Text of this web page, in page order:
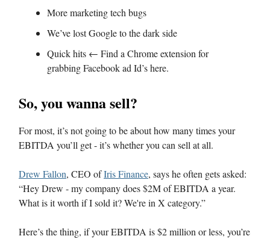
More marketing tech bugs
We’ve lost Google to the dark side
Quick hits ← Find a Chrome extension for
grabbing Facebook ad Id’s here.
So, you wanna sell?
For most, it’s not going to be about how many times your
EBITDA you’ll get - it’s whether you can sell at all.
Drew Fallon, CEO ofIris Finance, says he often gets asked:
“Hey Drew - my company does $2M of EBITDA a year.
What is it worth if I sold it? We're in X category.”
Here’s the thing, if your EBITDA is $2 million or less, you’re